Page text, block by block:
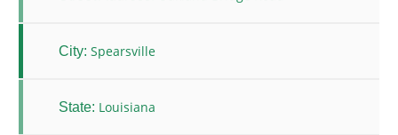
City: Spearsville
State: Louisiana